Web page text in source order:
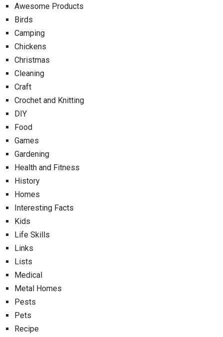
Awesome Products
Birds
Camping
Chickens
Christmas
Cleaning
Craft
Crochet and Knitting
DIY
Food
Games
Gardening
Health and Fitness
History
Homes
Interesting Facts
Kids
Life Skills
Links
Lists
Medical
Metal Homes
Pests
Pets
Recipe